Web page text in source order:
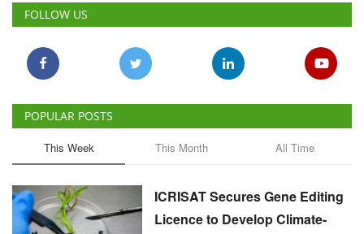
FOLLOW US
POPULAR POSTS
This Week This Month All Time
ICRISAT Secures Gene Editing
Licence to Develop Climate-